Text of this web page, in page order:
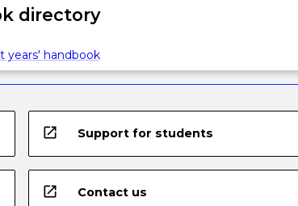
directory
years' handbook
open_in_new Support for students
open_in_new Contact us